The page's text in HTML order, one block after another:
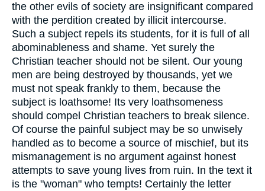
the other evils of society are insignificant compared
with the perdition created by illicit intercourse.
Such a subject repels its students, for it is full of all
abominableness and shame. Yet surely the
Christian teacher should not be silent. Our young
men are being destroyed by thousands, yet we
must not speak frankly to them, because the
subject is loathsome! Its very loathsomeness
should compel Christian teachers to break silence.
Of course the painful subject may be so unwisely
handled as to become a source of mischief, but its
mismanagement is no argument against honest
attempts to save young lives from ruin. In the text it
is the "woman" who tempts! Certainly the letter